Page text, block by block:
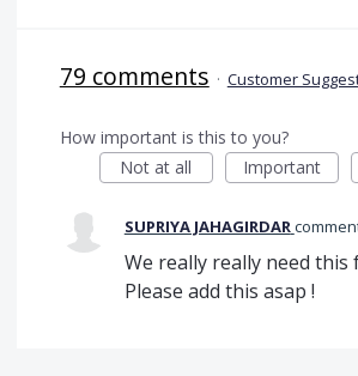
79 comments · Customer
How important is this to you?
Not at all
Important
SUPRIYA JAHAGIRDAR
We really really need this
Please add this asap !